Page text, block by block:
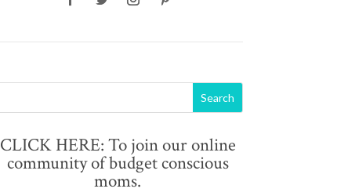
CLICK HERE: To join our online
community of budget conscious
moms.